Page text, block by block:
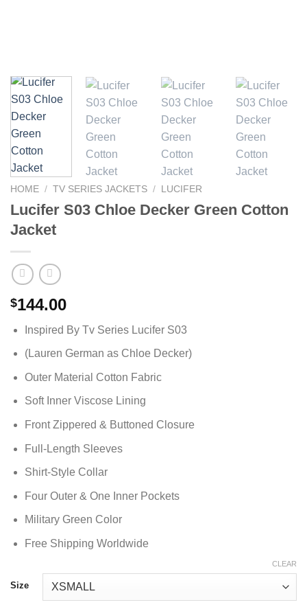
HOME / TV SERIES JACKETS / LUCIFER
Lucifer S03 Chloe Decker Green Cotton
Jacket
$144.00
Inspired By Tv Series Lucifer S03
(Lauren German as Chloe Decker)
Outer Material Cotton Fabric
Soft Inner Viscose Lining
Front Zippered & Buttoned Closure
Full-Length Sleeves
Shirt-Style Collar
Four Outer & One Inner Pockets
Military Green Color
Free Shipping Worldwide
Size
CLEAR